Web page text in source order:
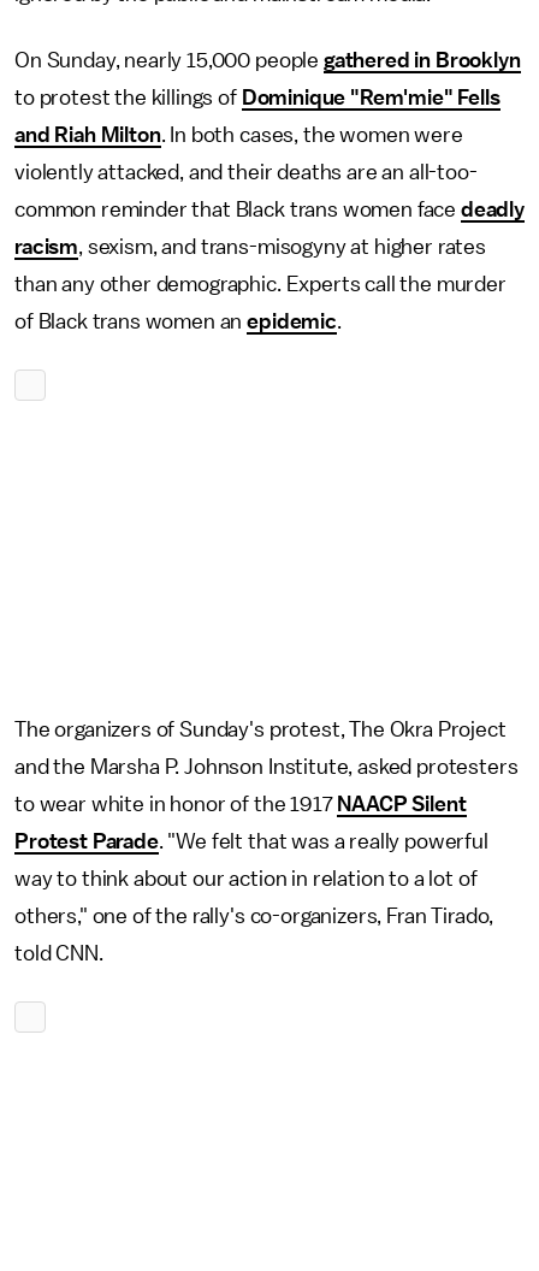
On Sunday, nearly 15,000 people gathered in Brooklyn
to protest the killings of Dominique "Rem'mie" Fells
and Riah Milton. In both cases, the women were
violently attacked, and their deaths are an all-too-
common reminder that Black trans women face deadly
racism, sexism, and trans-misogyny at higher rates
than any other demographic. Experts call the murder
of Black trans women anepidemic.
The organizers of Sunday's protest, The Okra Project
and the Marsha P. Johnson Institute, asked protesters
to wear white in honor of the 1917 NAACP Silent
Protest Parade. "We felt that was a really powerful
way to think about our action in relation to a lot of
others," one of the rally's co-organizers, Fran Tirado,
told CNN.